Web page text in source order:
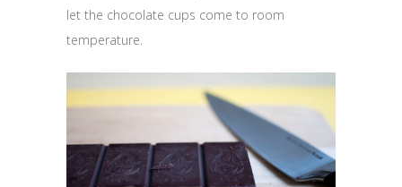
let the chocolate cups come to room
temperature.